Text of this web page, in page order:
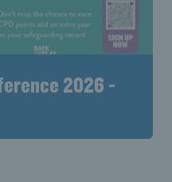
2026 -